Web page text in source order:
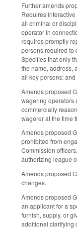
Further amends
Requires
all criminal or
operator in
requires promptly
persons required to
Specifies that only
the name, address,
all key persons;
Amends proposed
wagering operators
commercially
wagerer at the time
Amends proposed
prohibited from
Commission
authorizing league
Amends proposed
changes.
Amends proposed
an applicant for a
furnish, supply, or
additional clarifying